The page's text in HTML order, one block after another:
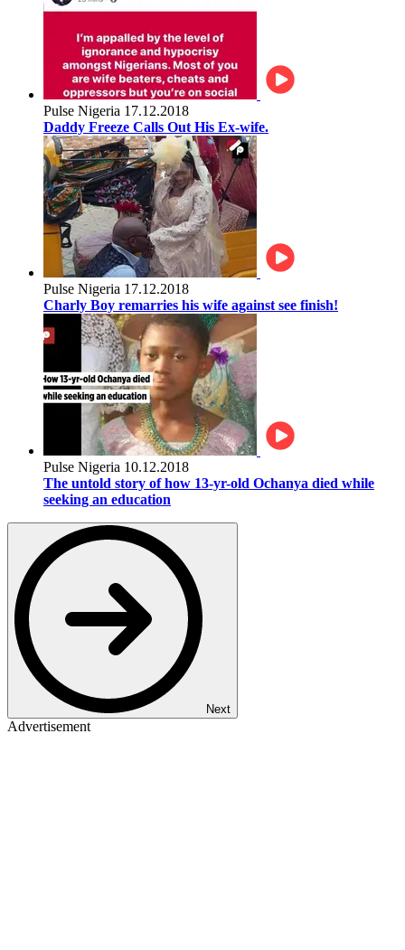
Pulse Nigeria 17.12.2018
Daddy Freeze Calls Out His Ex-wife.
Pulse Nigeria 17.12.2018
Charly Boy remarries his wife against see finish!
Pulse Nigeria 10.12.2018
The untold story of how 13-yr-old Ochanya died while
seeking an education
Next
Advertisement